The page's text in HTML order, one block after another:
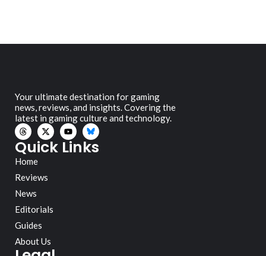
Your ultimate destination for gaming
news, reviews, and insights. Covering the
latest in gaming culture and technology.
Quick Links
Home
Reviews
News
Editorials
Guides
About Us